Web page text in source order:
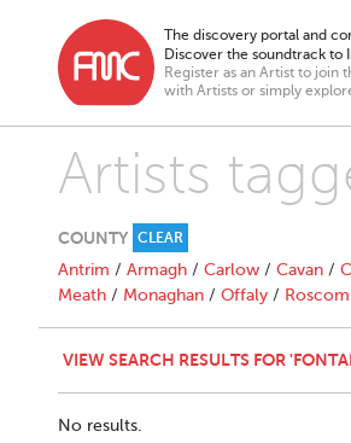
The discovery portal and
Discover the soundtrack to
Register as an Artist to
with Artists or simply
Artists
COUNTY CLEAR
Antrim / Armagh / Carlow / Cavan /
Meath / Monaghan / Offaly /
VIEW SEARCH RESULTS FOR
No results.